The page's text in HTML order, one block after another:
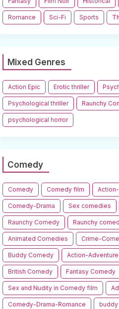
Romance Sci-Fi Sports
Mixed Genres
Action Epic Erotic thriller
Psychological thriller Raunchy
psychological horror
Comedy
Comedy Comedy film
Comedy-Drama Sex comedies
Raunchy Comedy Raunchy
Animated Comedies Crime-
Buddy Comedy Action-
British Comedy Fantasy Comedy
Sex and Nudity in Comedy film
Comedy-Drama-Romance buddy